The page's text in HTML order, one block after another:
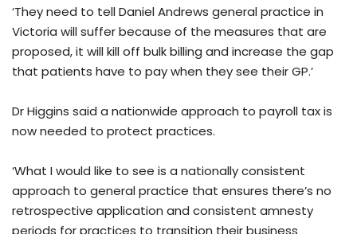
‘They need to tell Daniel Andrews general practice in
Victoria will suffer because of the measures that are
proposed, it will kill off bulk billing and increase the gap
that patients have to pay when they see their GP.’
Dr Higgins said a nationwide approach to payroll tax is
now needed to protect practices.
‘What I would like to see is a nationally consistent
approach to general practice that ensures there’s no
retrospective application and consistent amnesty
periods for practices to transition their business